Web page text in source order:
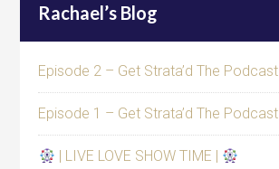
Rachael’s Blog
Episode 2 – Get Strata’d The Podcast
Episode 1 – Get Strata’d The Podcast
| LIVE LOVE SHOW TIME |